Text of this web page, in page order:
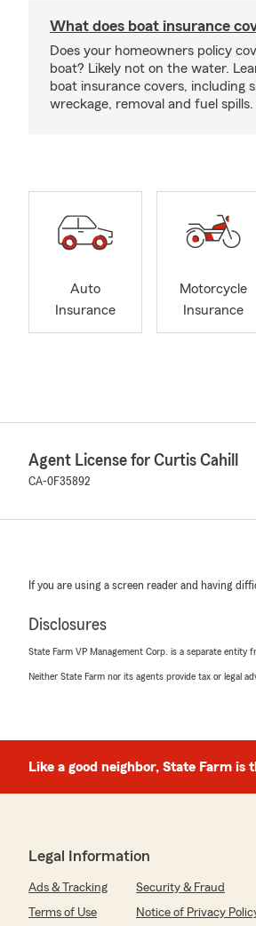
What does boat insurance
Does your homeowners policy
boat? Likely not on the water.
boat insurance covers, including
wreckage, removal and fuel spills.
Auto
Insurance
Motorcycle
Insurance
Agent License for Curtis Cahill
CA-0F35892
If you are using a screen reader and having
Disclosures
State Farm VP Management Corp. is a separate entity
Neither State Farm nor its agents provide tax or legal
Like a good neighbor, State Farm is
Legal Information
Ads & Tracking Security & Fraud
Terms of Use
Notice of Privacy